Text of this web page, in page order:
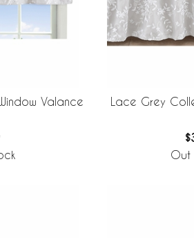
Valance Lace Grey
Out